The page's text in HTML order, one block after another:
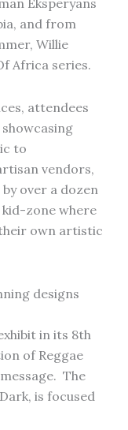
Eksperyans
and from
Willie
Africa series.
attendees
to
vendors,
over a dozen
zone where
own artistic
designs
in its 8th
of Reggae
The
is focused